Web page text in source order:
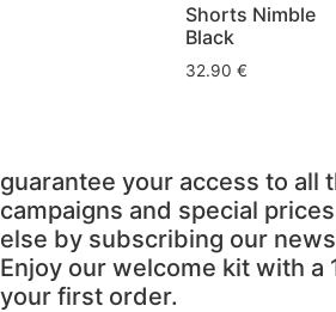
Shorts Nimble
Black
32.90 €
guarantee your access to all
campaigns and special
else by subscribing our
Enjoy our welcome kit with a
your first order.